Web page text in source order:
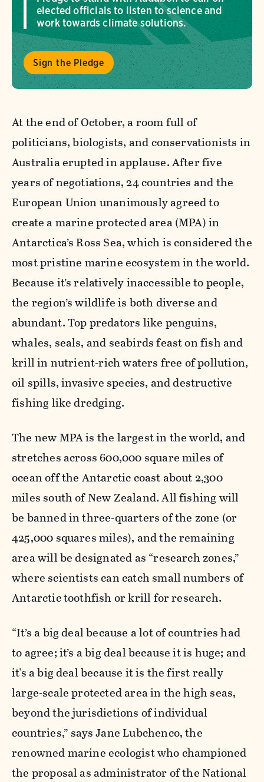
elected officials to listen to science and
work towards climate solutions.
Sign the Pledge
At the end of October, a room full of
politicians, biologists, and conservationists in
Australia erupted in applause. After five
years of negotiations, 24 countries and the
European Union unanimously agreed to
create a marine protected area (MPA) in
Antarctica’s Ross Sea, which is considered the
most pristine marine ecosystem in the world.
Because it’s relatively inaccessible to people,
the region’s wildlife is both diverse and
abundant. Top predators like penguins,
whales, seals, and seabirds feast on fish and
krill in nutrient-rich waters free of pollution,
oil spills, invasive species, and destructive
fishing like dredging.
The new MPA is the largest in the world, and
stretches across 600,000 square miles of
ocean off the Antarctic coast about 2,300
miles south of New Zealand. All fishing will
be banned in three-quarters of the zone (or
425,000 squares miles), and the remaining
area will be designated as “research zones,”
where scientists can catch small numbers of
Antarctic toothfish or krill for research.
“It’s a big deal because a lot of countries had
to agree; it’s a big deal because it is huge; and
it's a big deal because it is the first really
large-scale protected area in the high seas,
beyond the jurisdictions of individual
countries,” says Jane Lubchenco, the
renowned marine ecologist who championed
the proposal as administrator of the National